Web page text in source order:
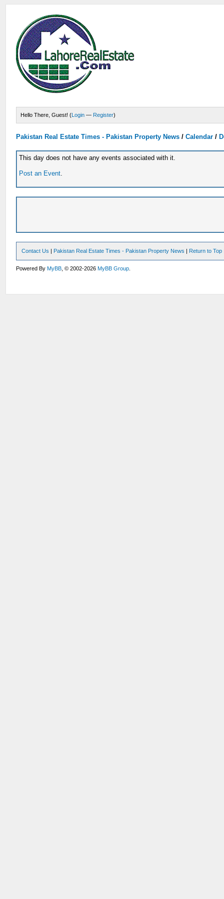
Hello There, Guest! (Login — Register)
Pakistan Real Estate Times - Pakistan Property News/Calendar /
This day does not have any events associated with it.
Post an Event.
Contact Us | Pakistan Real Estate Times - Pakistan Property News | Return to Top
Powered ByMyBB , © 2002-2026MyBB Group